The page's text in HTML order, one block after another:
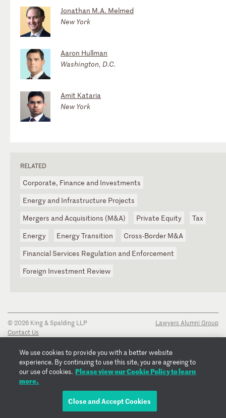
Jonathan M.A. Melmed
New York
Aaron Hullman
Washington, D.C.
Amit Kataria
New York
RELATED
Corporate, Finance and Investments
Energy and Infrastructure Projects
Mergers and Acquisitions (M&A)
Private Equity
Tax
Energy
Energy Transition
Cross-Border M&A
Financial Services Regulation and Enforcement
Foreign Investment Review
© 2026 King & Spalding LLP
Contact Us
Privacy Notice
Transparency Disclosure
Cookie Policy
Copyright Notice
Lawyers Alumni Group
We use cookies to provide you with a better website
experience. By continuing to use this site, you are agreeing to
our use of cookies. Please view our Cookie Policy to learn
more.
Close and Accept Cookies